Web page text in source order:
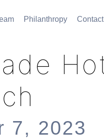
Philanthropy
7, 2023